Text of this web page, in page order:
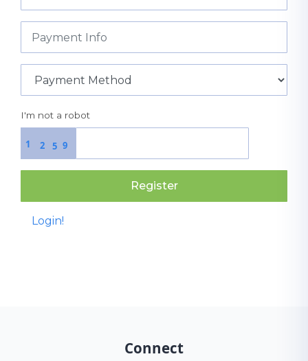
I'm not a robot
1 9
5
2
Register
Login!
Connect